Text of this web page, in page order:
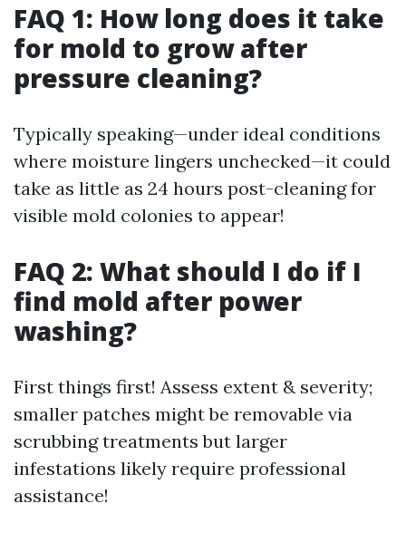
FAQ 1: How long does it take
for mold to grow after
pressure cleaning?
Typically speaking—under ideal conditions
where moisture lingers unchecked—it could
take as little as 24 hours post-cleaning for
visible mold colonies to appear!
FAQ 2: What should I do if I
find mold after power
washing?
First things first! Assess extent & severity;
smaller patches might be removable via
scrubbing treatments but larger
infestations likely require professional
assistance!